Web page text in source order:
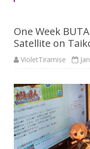
One Week
Satellite on
VioletTiramise